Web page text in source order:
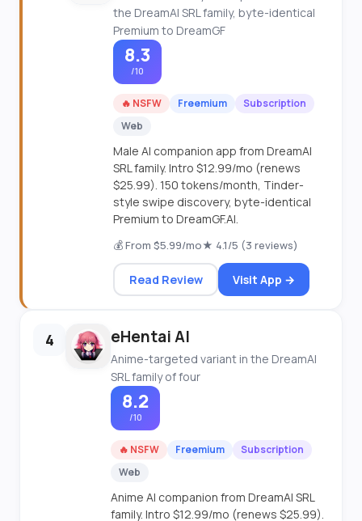
the DreamAI SRL family, byte-identical
Premium to DreamGF
8.3
/10
🔥 NSFW Freemium
Subscription
Web
Male AI companion app from DreamAI
SRL family. Intro $12.99/mo (renews
$25.99). 150 tokens/month, Tinder-
style swipe discovery, byte-identical
Premium to DreamGF.AI.
💰 From $5.99/mo★ 4.1/5 (3 reviews)
Read Review Visit App →
4 eHentai AI
Anime-targeted variant in the DreamAI
SRL family of four
8.2
/10
🔥 NSFW Freemium
Subscription
Web
Anime AI companion from DreamAI SRL
family. Intro $12.99/mo (renews $25.99).